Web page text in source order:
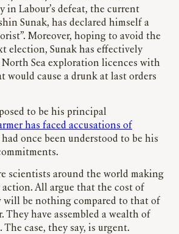
in Labour’s defeat, the current
Sunak, has declared himself a
Moreover, hoping to avoid the
election, Sunak has effectively
Sea exploration licences with
would cause a drunk at last orders
to be his principal
has faced accusations of
once been understood to be his
scientists around the world making
action. All argue that the cost of
will be nothing compared to that of
They have assembled a wealth of
The case, they say, is urgent.